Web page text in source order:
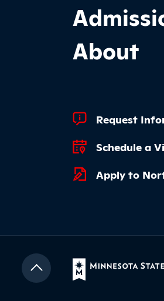
About
Footer Quick
Request
Schedule a
Apply to